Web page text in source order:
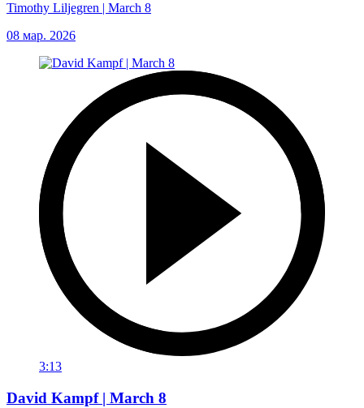
Timothy Liljegren | March 8
08 мар. 2026
3:13
David Kampf | March 8